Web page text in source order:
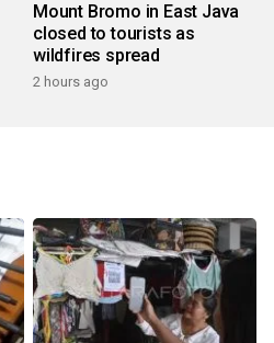
Mount Bromo in East Java
closed to tourists as
wildfires spread
2 hours ago